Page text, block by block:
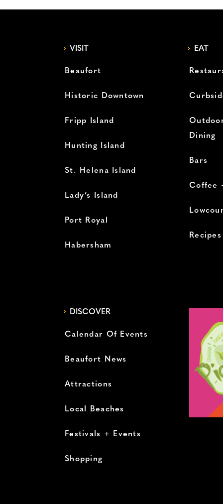
VISIT
Beaufort
Historic Downtown
Fripp Island
Hunting Island
St. Helena Island
Lady’s Island
Port Royal
Habersham
EAT
Dining
Bars
Coffee
Recipes
DISCOVER
Calendar Of Events
Beaufort News
Attractions
Local Beaches
Festivals + Events
Shopping